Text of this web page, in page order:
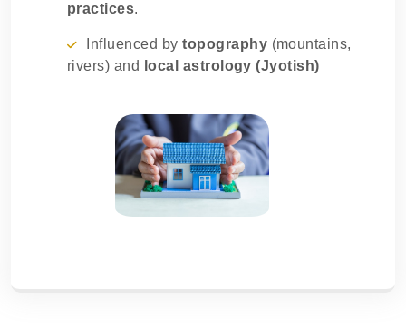
practices.
Influenced bytopography (mountains,
rivers) and
local astrology (Jyotish)